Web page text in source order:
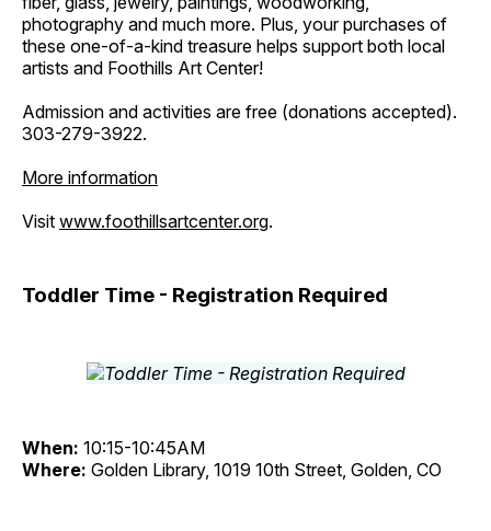
photography and much more. Plus, your purchases of
these one-of-a-kind treasure helps support both local
artists and Foothills Art Center!
Admission and activities are free (donations accepted).
303-279-3922.
More information
Visit www.foothillsartcenter.org.
Toddler Time - Registration Required
When: 10:15-10:45AM
Where: Golden Library, 1019 10th Street, Golden, CO